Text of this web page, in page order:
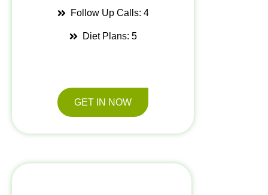
Follow Up Calls: 4
Diet Plans: 5
GET IN NOW